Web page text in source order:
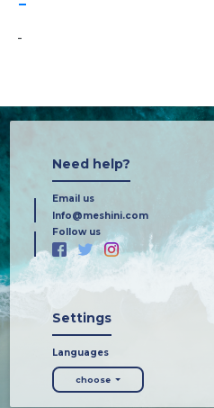
-
Need help?
Email us
Info@meshini.com
Follow us
Settings
Languages
choose